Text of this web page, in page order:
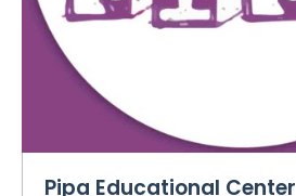
Pipa Educational Center